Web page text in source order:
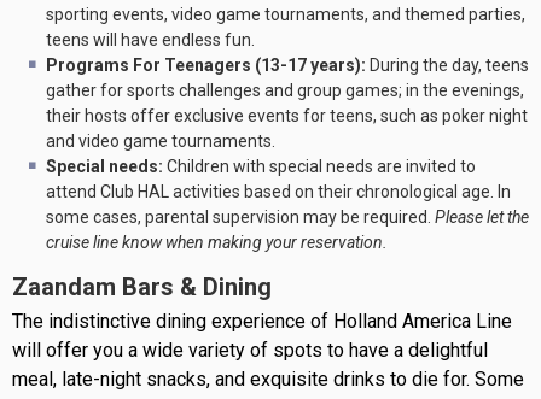
sporting events, video game tournaments, and themed parties,
teens will have endless fun.
Programs For Teenagers (13-17 years): During the day, teens
gather for sports challenges and group games; in the evenings,
their hosts offer exclusive events for teens, such as poker night
and video game tournaments.
Special needs: Children with special needs are invited to
attend Club HAL activities based on their chronological age. In
some cases, parental supervision may be required. Please let the
cruise line know when making your reservation.
Zaandam Bars & Dining
The indistinctive dining experience of Holland America Line
will offer you a wide variety of spots to have a delightful
meal, late-night snacks, and exquisite drinks to die for. Some